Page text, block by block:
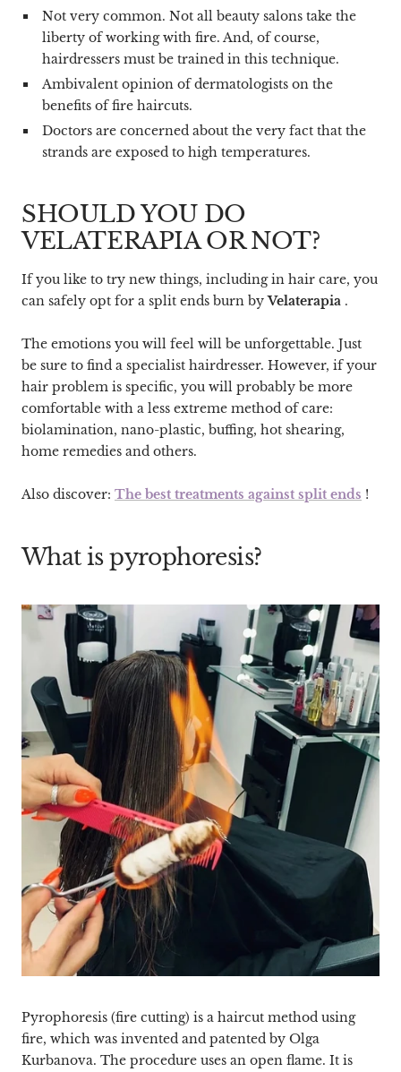
Not very common. Not all beauty salons take the
liberty of working with fire. And, of course,
hairdressers must be trained in this technique.
Ambivalent opinion of dermatologists on the
benefits of fire haircuts.
Doctors are concerned about the very fact that the
strands are exposed to high temperatures.
SHOULD YOU DO
VELATERAPIA OR NOT?
If you like to try new things, including in hair care, you
can safely opt for a split ends burn byVelaterapia .
The emotions you will feel will be unforgettable. Just
be sure to find a specialist hairdresser. However, if your
hair problem is specific, you will probably be more
comfortable with a less extreme method of care:
biolamination, nano-plastic, buffing, hot shearing,
home remedies and others.
Also discover: The best treatments against split ends !
What is pyrophoresis?
Pyrophoresis (fire cutting) is a haircut method using
fire, which was invented and patented by Olga
Kurbanova. The procedure uses an open flame. It is